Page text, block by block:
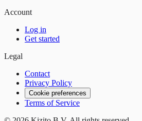
Account
Log in
Get started
Legal
Contact
Privacy Policy
Cookie preferences
Terms of Service